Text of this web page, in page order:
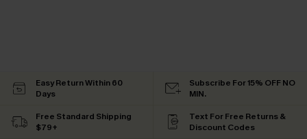
Easy Return Within 60
Days
Subscribe For 15% OFF NO
MIN.
Free Standard Shipping
$79+
Text For Free Returns &
Discount Codes